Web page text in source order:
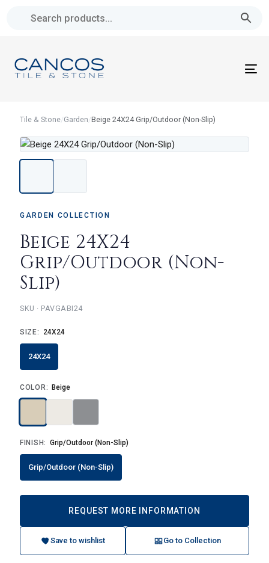
navigation
Skip
contentTile & Stone/Garden/Beige 24X24 Grip/Outdoor (Non-Slip)
GARDEN COLLECTION
Beige 24X24
Grip/Outdoor (Non-
Slip)
PAVGABI24
SIZE: 24X24
24X24
COLOR: Beige
FINISH: Grip/Outdoor (Non-Slip)
Grip/Outdoor (Non-Slip)
REQUEST MORE INFORMATION
Save to wishlist Go to Collection